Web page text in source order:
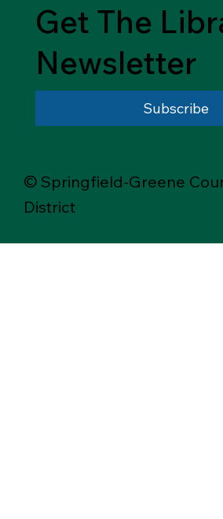
Get The
Newsletter
Subscribe
© Springfield-Greene
District